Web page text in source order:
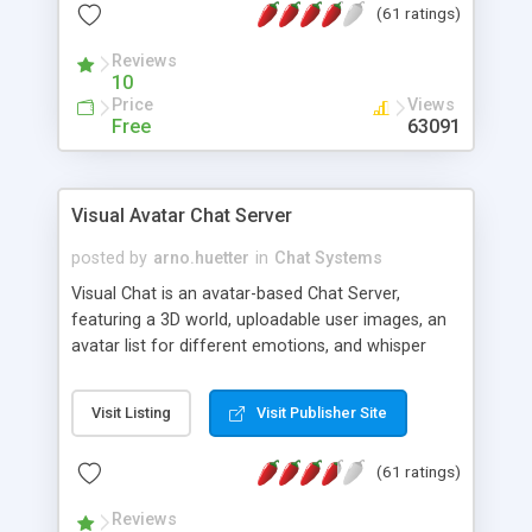
protected Admin functionality, along with
ip logging and banning, bad word filter, smileys,
allowable html tags in comments, automatic link
recognition, etc. Themes for controlling
appearance that allow for background colors,
phpNuke Module.
(61 ratings)
Reviews
10
Price
Free
Views
63091
Visual Avatar Chat Server
posted by arno.huetter in Chat Systems
Visual Chat is an avatar-based Chat Server,
featuring a 3D world, uploadable user images, an
avatar list for different emotions, and whisper
Visit Listing Visit Publisher Site
(61 ratings)
Reviews